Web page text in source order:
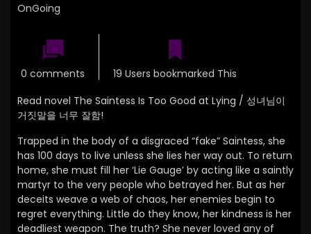
OnGoing
0 comments
19 Users bookmarked This
Read novel The Saintess Is Too Good at Lying / 성녀님이
거짓말을 너무 잘함!
Trapped in the body of a disgraced “fake” Saintess, she
has 100 days to live unless she lies her way out. To return
home, she must fill her ‘Lie Gauge’ by acting like a saintly
martyr to the very people who betrayed her. But as her
deceits weave a web of chaos, her enemies begin to
regret everything. Little do they know, her kindness is her
deadliest weapon. The truth? She never loved any of